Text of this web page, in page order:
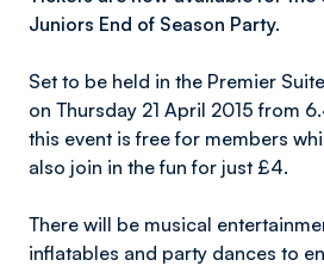
Juniors End of Season Party.
Set to be held in the Premier
on Thursday 21 April 2015 from
this event is free for members
also join in the fun for just £4.
There will be musical
inflatables and party dances to